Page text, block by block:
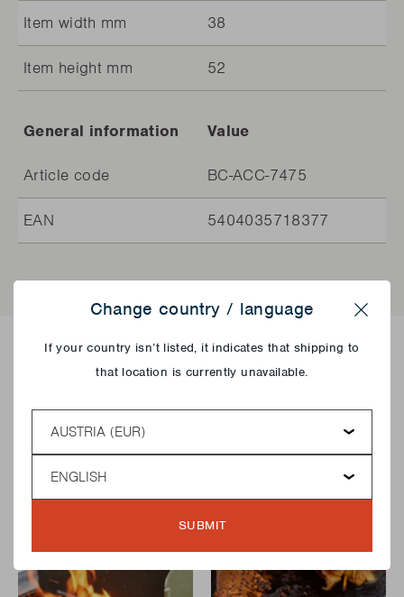
Item width mm 38
Item height mm 52
General information Value
Article code BC-ACC-7475
EAN 5404035718377
Delicious recipes!
Change country / language
If your country isn’t listed, it indicates that shipping to
that location is currently unavailable.
Country
Language
SUBMIT